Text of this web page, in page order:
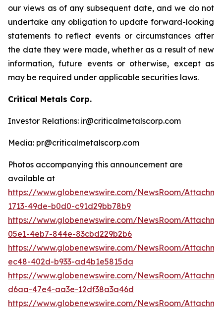
our views as of any subsequent date, and we do not
undertake any obligation to update forward-looking
statements to reflect events or circumstances after
the date they were made, whether as a result of new
information, future events or otherwise, except as
may be required under applicable securities laws.
Critical Metals Corp.
Investor Relations: ir@criticalmetalscorp.com
Media: pr@criticalmetalscorp.com
Photos accompanying this announcement are
available at
https://www.globenewswire.com/NewsRoom/
1713-49de-b0d0-c91d29bb78b9
https://www.globenewswire.com/NewsRoom/
05e1-4eb7-844e-83cbd229b2b6
https://www.globenewswire.com/NewsRoom/
ec48-402d-b933-ad4b1e5815da
https://www.globenewswire.com/NewsRoom/
d6aa-47e4-aa3e-12df38a3a46d
https://www.globenewswire.com/NewsRoom/